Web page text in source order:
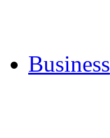
Business